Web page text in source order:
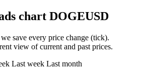
chart DOGEUSD
save every price change (tick).
view of current and past prices.
Last week Last month